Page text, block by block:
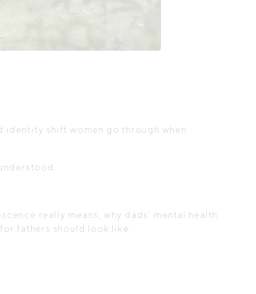
identity shift women go through when
really means, why dads’ mental health
fathers should look like.